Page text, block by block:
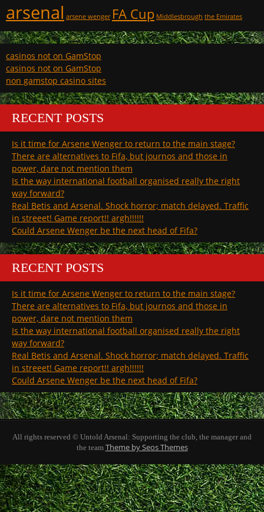
arsenal arsene wenger FA Cup Middlesbrough the Emirates
casinos not on GamStop
casinos not on GamStop
non gamstop casino sites
RECENT POSTS
Is it time for Arsene Wenger to return to the main stage?
There are alternatives to Fifa, but journos and those in
power, dare not mention them
Is the way international football organised really the right
way forward?
Real Betis and Arsenal. Shock horror; match delayed. Traffic
in streeet! Game report!! argh!!!!!!
Could Arsene Wenger be the next head of Fifa?
RECENT POSTS
Is it time for Arsene Wenger to return to the main stage?
There are alternatives to Fifa, but journos and those in
power, dare not mention them
Is the way international football organised really the right
way forward?
Real Betis and Arsenal. Shock horror; match delayed. Traffic
in streeet! Game report!! argh!!!!!!
Could Arsene Wenger be the next head of Fifa?
All rights reserved © Untold Arsenal: Supporting the club, the manager and
the team Theme by Seos Themes